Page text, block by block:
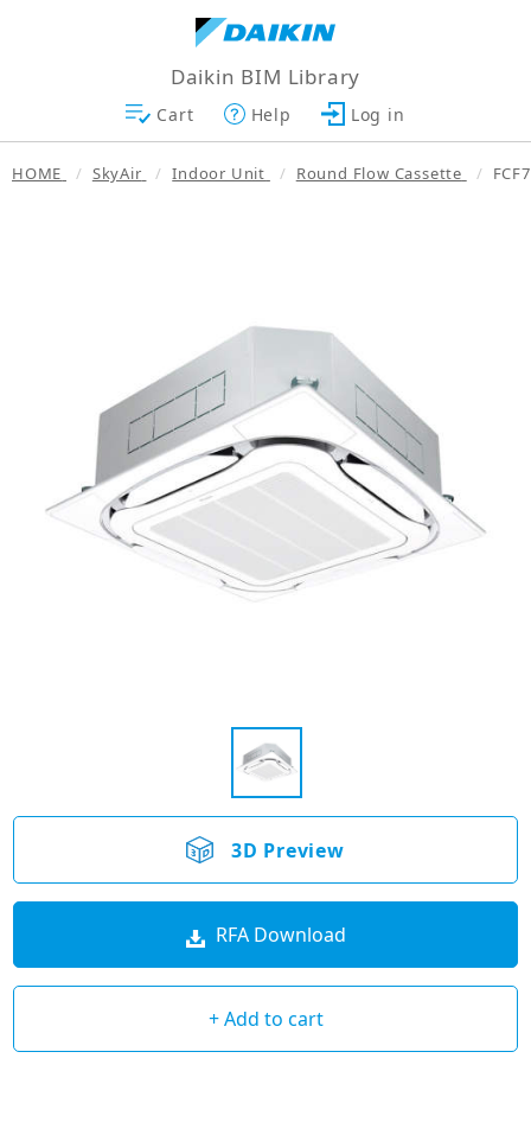
Daikin BIM Library
Cart Help Log in
HOME SkyAir Indoor Unit Round Flow Cassette
3D Preview
RFA Download
+ Add to cart